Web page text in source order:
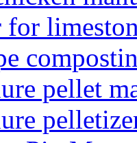
for
pellet